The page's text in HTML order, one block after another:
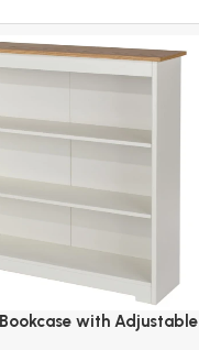
with Adjustable